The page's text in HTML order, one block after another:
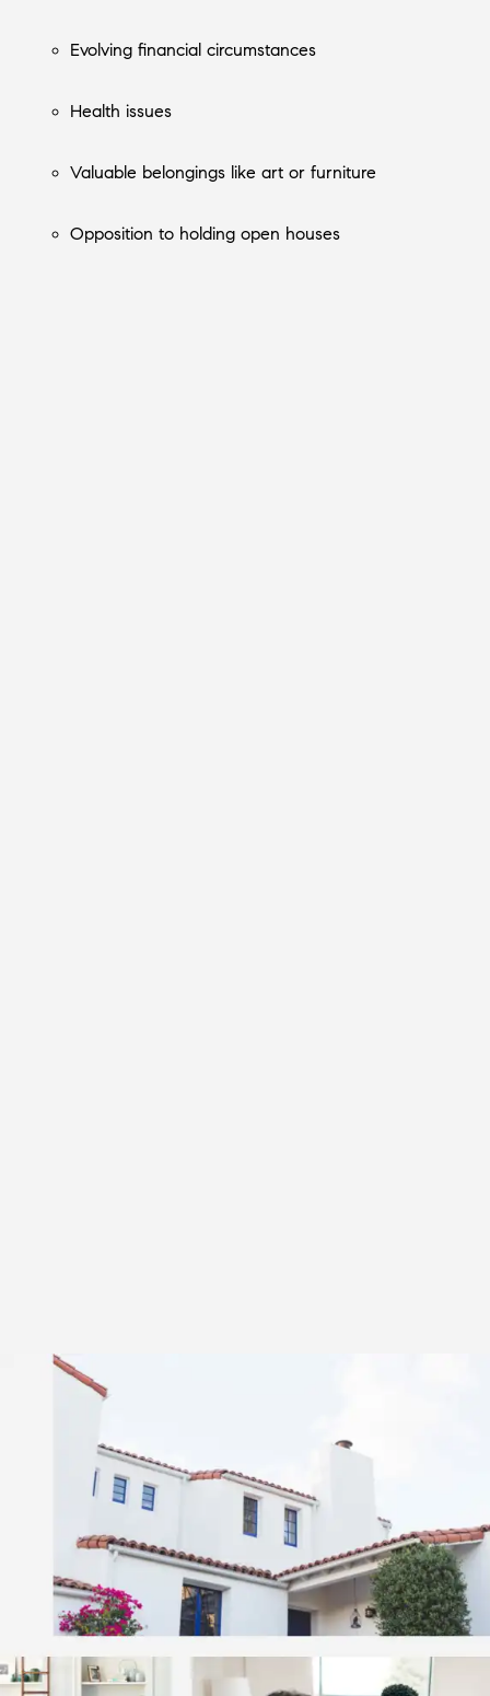
Evolving financial circumstances
Health issues
Valuable belongings like art or furniture
Opposition to holding open houses